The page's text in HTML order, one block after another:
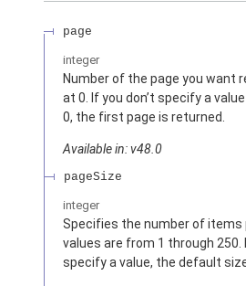
page
integer
Number of the page you want
at 0. If you don’t specify a
0, the first page is returned.
Available in: v48.0
pageSize
integer
Specifies the number of items
values are from 1 through 250.
specify a value, the default